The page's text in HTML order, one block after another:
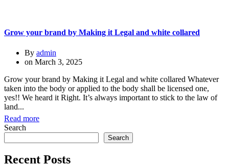
Grow your brand by Making it Legal and white collared
By admin
on March 3, 2025
Grow your brand by Making it Legal and white collared Whatever
taken into the body or applied to the body shall be licensed one,
yes!! We heard it Right. It’s always important to stick to the law of
land...
Read more
Search
Search
Recent Posts